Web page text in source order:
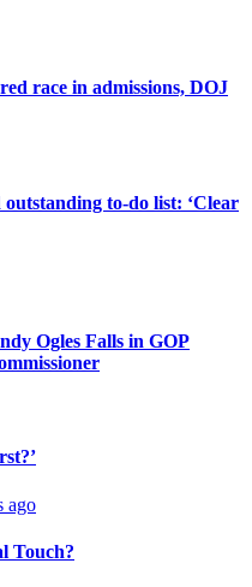
race in admissions, DOJ
to-do list: ‘Clear
Ogles Falls in GOP
ago
Touch?